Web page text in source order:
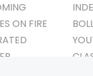
ON FIRE